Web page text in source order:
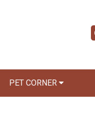
PET CORNER